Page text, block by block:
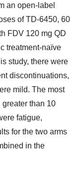
an open-label
of TD-6450, 60
FDV 120 mg QD
treatment-naïve
study, there were
discontinuations,
mild. The most
than 10
fatigue,
for the two arms
in the